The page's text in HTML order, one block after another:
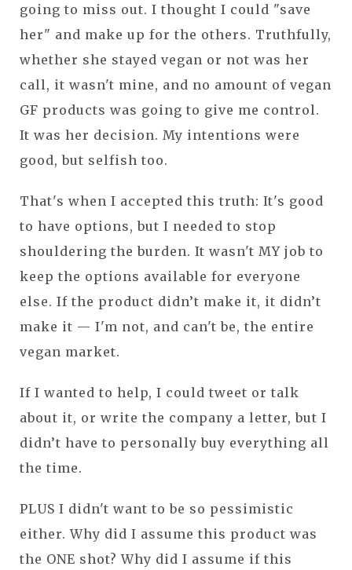
going to miss out. I thought I could "save
her" and make up for the others. Truthfully,
whether she stayed vegan or not was her
call, it wasn't mine, and no amount of vegan
GF products was going to give me control.
It was her decision. My intentions were
good, but selfish too.
That's when I accepted this truth: It's good
to have options, but I needed to stop
shouldering the burden. It wasn't MY job to
keep the options available for everyone
else. If the product didn’t make it, it didn’t
make it — I'm not, and can't be, the entire
vegan market.
If I wanted to help, I could tweet or talk
about it, or write the company a letter, but I
didn’t have to personally buy everything all
the time.
PLUS I didn't want to be so pessimistic
either. Why did I assume this product was
the ONE shot? Why did I assume if this